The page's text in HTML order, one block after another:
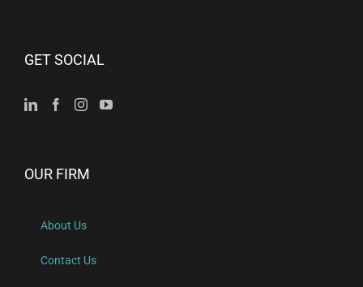
GET SOCIAL
OUR FIRM
About Us
Contact Us